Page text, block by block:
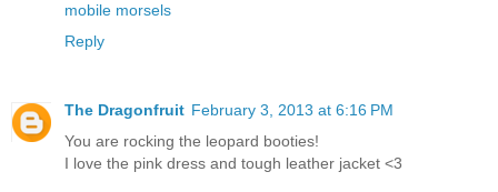
mobile morsels
Reply
The Dragonfruit February 3, 2013 at 6:16 PM
You are rocking the leopard booties!
I love the pink dress and tough leather jacket <3